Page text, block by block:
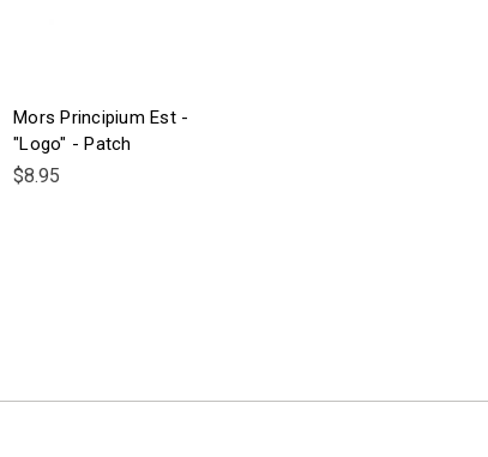
Mors Principium Est -
"Logo" - Patch
$8.95